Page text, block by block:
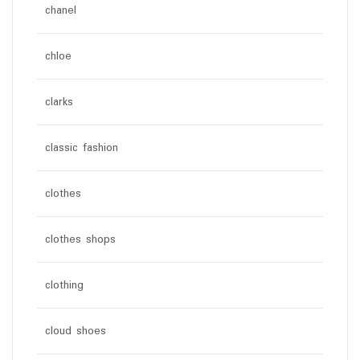
chanel
chloe
clarks
classic fashion
clothes
clothes shops
clothing
cloud shoes